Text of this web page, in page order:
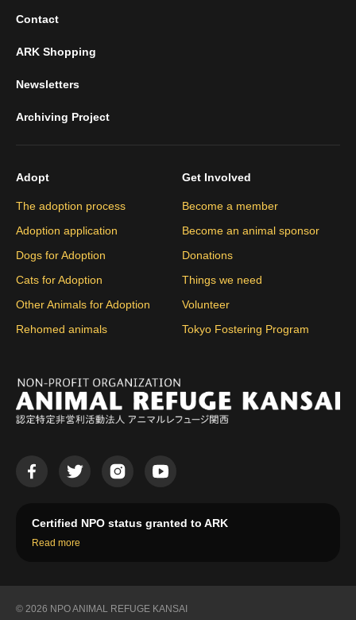
Contact
ARK Shopping
Newsletters
Archiving Project
Adopt
The adoption process
Adoption application
Dogs for Adoption
Cats for Adoption
Other Animals for Adoption
Rehomed animals
Get Involved
Become a member
Become an animal sponsor
Donations
Things we need
Volunteer
Tokyo Fostering Program
Certified NPO status granted to ARK
Read more
© 2026 NPO ANIMAL REFUGE KANSAI